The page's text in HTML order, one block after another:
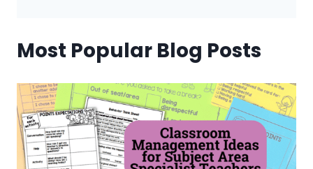
Most Popular Blog Posts